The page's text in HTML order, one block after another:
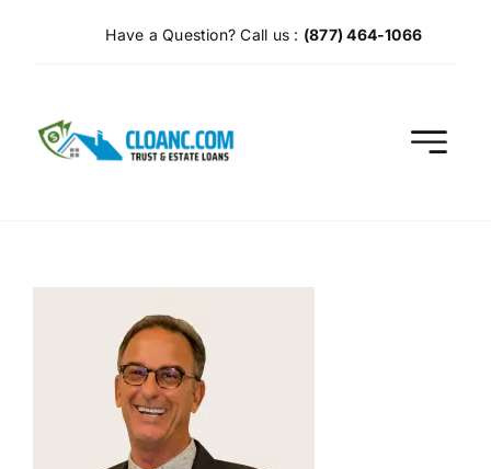
Have a Question? Call us : (877) 464-1066